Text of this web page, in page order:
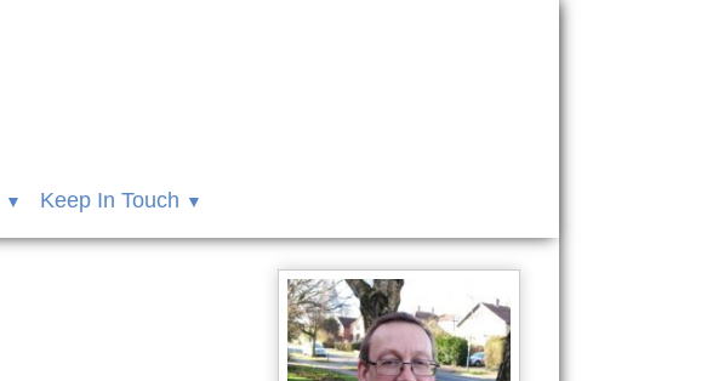
Keep In Touch